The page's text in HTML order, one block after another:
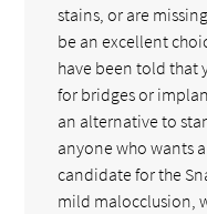
stains, or are
be an excellent
have been told that
for bridges or
an alternative to
anyone who wants
candidate for the
mild malocclusion,